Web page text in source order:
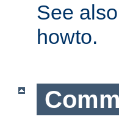
See
howto.